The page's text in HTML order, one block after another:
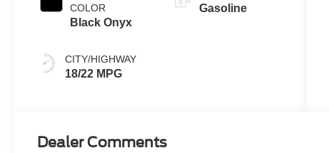
COLOR
Black Onyx
CITY/HIGHWAY
18/22 MPG
Gasoline
Dealer Comments